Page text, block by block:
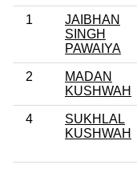
1
JAIBHAN
SINGH
PAWAIYA
2
MADAN
KUSHWAH
4
SUKHLAL
KUSHWAH